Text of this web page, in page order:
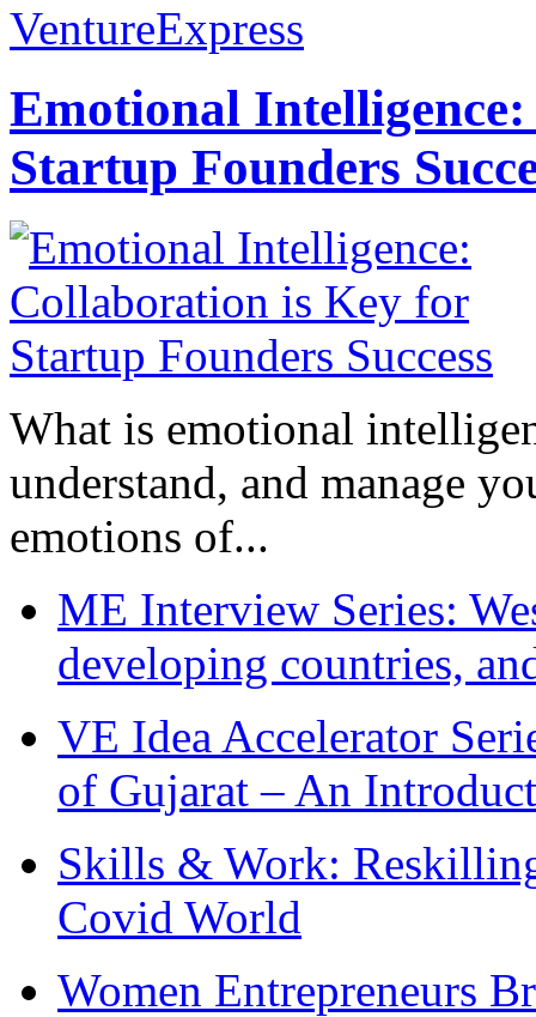
VentureExpress
Emotional
Startup Founders
What is emotional
understand, and manage
emotions of...
ME Interview Series:
developing countries,
VE Idea Accelerator
of Gujarat – An
Skills & Work:
Covid World
Women Entrepreneurs